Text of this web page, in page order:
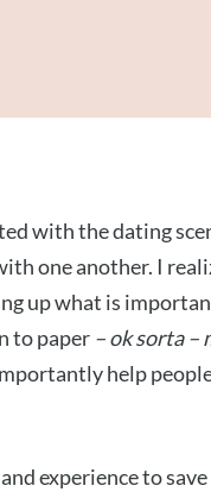
with the dating
one another. I
up what is
to paper – ok sorta –
help
experience to